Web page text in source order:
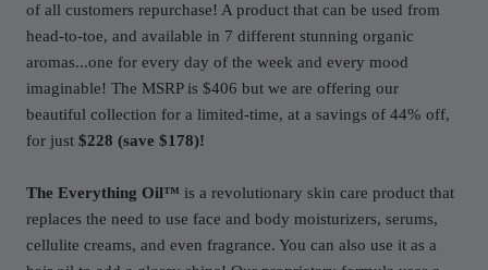
of all customers repurchase! A product that can be used from
head-to-toe, and available in 7 different stunning organic
aromas...one for every day of the week and every mood
imaginable! The MSRP is $406 but we are offering our
beautiful collection for a limited-time, at a savings of 44% off,
for just $228 (save $178)!
The Everything Oil™ is a revolutionary skin care product that
replaces the need to use face and body moisturizers, serums,
cellulite creams, and even fragrance. You can also use it as a